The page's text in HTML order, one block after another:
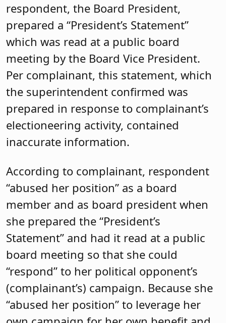
respondent, the Board President,
prepared a “President’s Statement”
which was read at a public board
meeting by the Board Vice President.
Per complainant, this statement, which
the superintendent confirmed was
prepared in response to complainant’s
electioneering activity, contained
inaccurate information.
According to complainant, respondent
“abused her position” as a board
member and as board president when
she prepared the “President’s
Statement” and had it read at a public
board meeting so that she could
“respond” to her political opponent’s
(complainant’s) campaign. Because she
“abused her position” to leverage her